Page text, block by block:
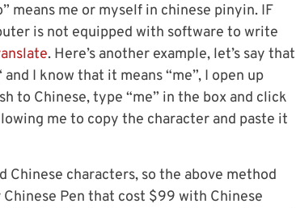
means me or myself in chinese pinyin. IF
is not equipped with software to write
. Here’s another example, let’s say that
I know that it means “me”, I open up
to Chinese, type “me” in the box and click
me to copy the character and paste it
Chinese characters, so the above method
Pen that cost $99 with Chinese